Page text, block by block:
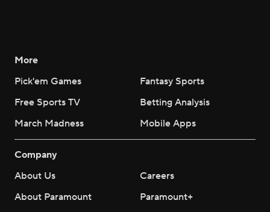
More
Pick'em Games
Fantasy Sports
Free Sports TV
Betting Analysis
March Madness
Mobile Apps
Company
About Us
Careers
About Paramount
Paramount+